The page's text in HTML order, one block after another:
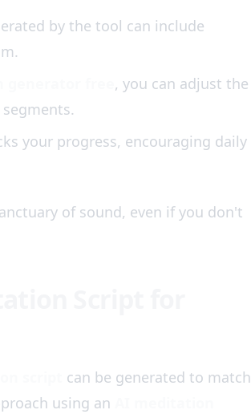
by the tool can include
, you can adjust the
your progress, encouraging daily
of sound, even if you don't
can be generated to match
using an